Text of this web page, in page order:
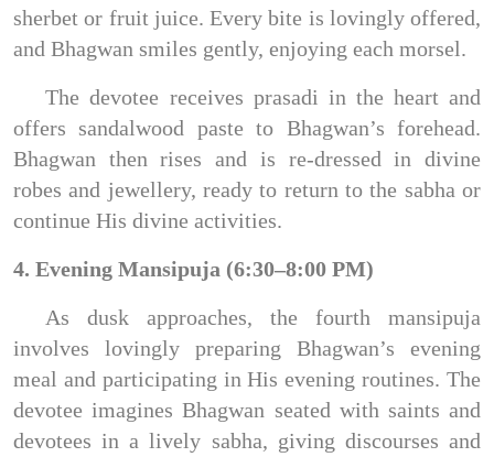
sherbet or fruit juice. Every bite is lovingly offered,
and Bhagwan smiles gently, enjoying each morsel.
The devotee receives prasadi in the heart and
offers sandalwood paste to Bhagwan’s forehead.
Bhagwan then rises and is re-dressed in divine
robes and jewellery, ready to return to the sabha or
continue His divine activities.
4. Evening Mansipuja (6:30–8:00 PM)
As dusk approaches, the fourth mansipuja
involves lovingly preparing Bhagwan’s evening
meal and participating in His evening routines. The
devotee imagines Bhagwan seated with saints and
devotees in a lively sabha, giving discourses and